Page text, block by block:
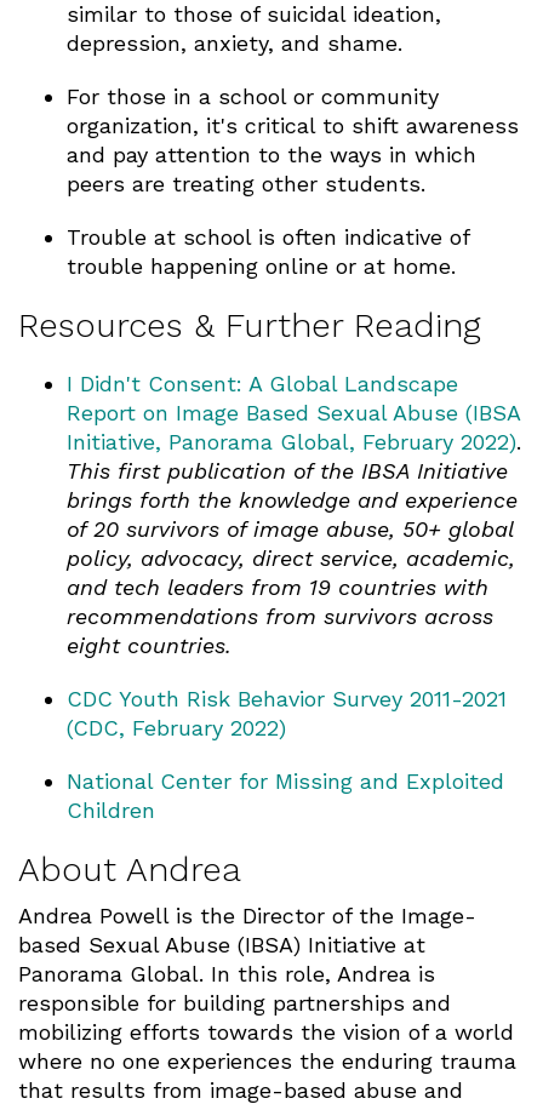
similar to those of suicidal ideation,
depression, anxiety, and shame.
For those in a school or community
organization, it's critical to shift awareness
and pay attention to the ways in which
peers are treating other students.
Trouble at school is often indicative of
trouble happening online or at home.
Resources & Further Reading
I Didn't Consent: A Global Landscape
Report on Image Based Sexual Abuse (IBSA
Initiative, Panorama Global, February 2022).
This first publication of the IBSA Initiative
brings forth the knowledge and experience
of 20 survivors of image abuse, 50+ global
policy, advocacy, direct service, academic,
and tech leaders from 19 countries with
recommendations from survivors across
eight countries.
CDC Youth Risk Behavior Survey 2011-2021
(CDC, February 2022)
National Center for Missing and Exploited
Children
About Andrea
Andrea Powell is the Director of the Image-
based Sexual Abuse (IBSA) Initiative at
Panorama Global. In this role, Andrea is
responsible for building partnerships and
mobilizing efforts towards the vision of a world
where no one experiences the enduring trauma
that results from image-based abuse and